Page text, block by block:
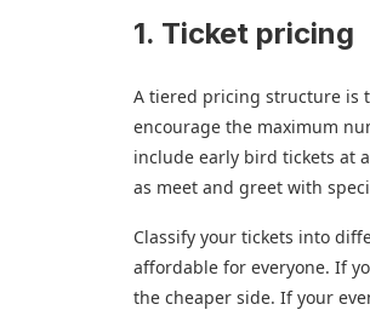
1. Ticket pricing
A tiered pricing structure is
encourage the maximum
include early bird tickets at
as meet and greet with
Classify your tickets into
affordable for everyone. If
the cheaper side. If your